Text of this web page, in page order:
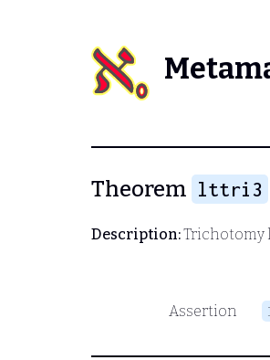
Theorem lttri3
Description:Trichotomy
Assertion